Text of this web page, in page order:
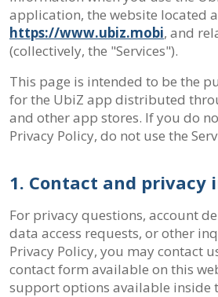
application, the website located
https://www.ubiz.mobi, and
(collectively, the "Services").
This page is intended to be the
for the UbiZ app distributed
and other app stores. If you do
Privacy Policy, do not use the
1. Contact and privacy
For privacy questions, account
data access requests, or other
Privacy Policy, you may contact
contact form available on this
support options available inside